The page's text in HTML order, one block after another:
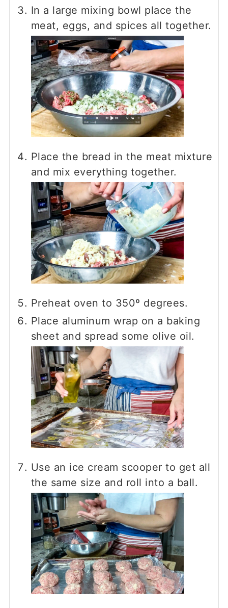
In a large mixing bowl place the
meat, eggs, and spices all together.
Place the bread in the meat mixture
and mix everything together.
Preheat oven to 350º degrees.
Place aluminum wrap on a baking
sheet and spread some olive oil.
Use an ice cream scooper to get all
the same size and roll into a ball.